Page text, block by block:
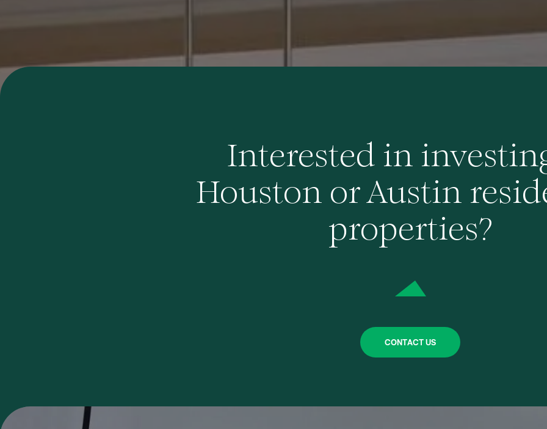
Interested in
Houston or Austin
properties?
CONTACT US